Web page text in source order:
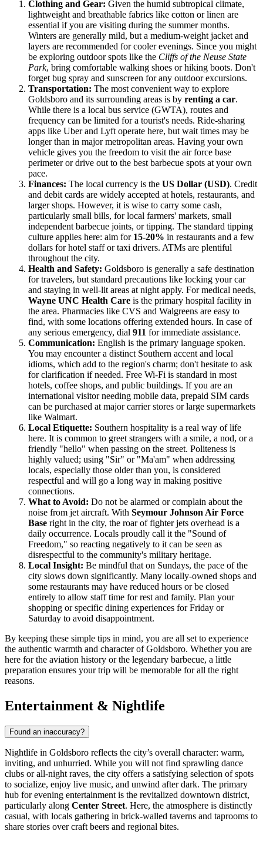
Clothing and Gear: Given the humid subtropical climate,
lightweight and breathable fabrics like cotton or linen are
essential if you are visiting during the summer months.
Winters are generally mild, but a medium-weight jacket and
layers are recommended for cooler evenings. Since you might
be exploring outdoor spots like the Cliffs of the Neuse State
Park, bring comfortable walking shoes or hiking boots. Don't
forget bug spray and sunscreen for any outdoor excursions.
Transportation: The most convenient way to explore
Goldsboro and its surrounding areas is by renting a car.
While there is a local bus service (GWTA), routes and
frequency can be limited for a tourist's needs. Ride-sharing
apps like Uber and Lyft operate here, but wait times may be
longer than in major metropolitan areas. Having your own
vehicle gives you the freedom to visit the air force base
perimeter or drive out to the best barbecue spots at your own
pace.
Finances: The local currency is the US Dollar (USD). Credit
and debit cards are widely accepted at hotels, restaurants, and
larger shops. However, it is wise to carry some cash,
particularly small bills, for local farmers' markets, small
independent barbecue joints, or tipping. The standard tipping
culture applies here: aim for 15-20% in restaurants and a few
dollars for hotel staff or taxi drivers. ATMs are plentiful
throughout the city.
Health and Safety: Goldsboro is generally a safe destination
for travelers, but standard precautions like locking your car
and staying in well-lit areas at night apply. For medical needs,
Wayne UNC Health Care is the primary hospital facility in
the area. Pharmacies like CVS and Walgreens are easy to
find, with some locations offering extended hours. In case of
any serious emergency, dial 911 for immediate assistance.
Communication: English is the primary language spoken.
You may encounter a distinct Southern accent and local
idioms, which add to the region's charm; don't hesitate to ask
for clarification if needed. Free Wi-Fi is standard in most
hotels, coffee shops, and public buildings. If you are an
international visitor needing mobile data, prepaid SIM cards
can be purchased at major carrier stores or large supermarkets
like Walmart.
Local Etiquette: Southern hospitality is a real way of life
here. It is common to greet strangers with a smile, a nod, or a
friendly "hello" when passing on the street. Politeness is
highly valued; using "Sir" or "Ma'am" when addressing
locals, especially those older than you, is considered
respectful and will go a long way in making positive
connections.
What to Avoid: Do not be alarmed or complain about the
noise from jet aircraft. With Seymour Johnson Air Force
Base right in the city, the roar of fighter jets overhead is a
daily occurrence. Locals proudly call it the "Sound of
Freedom," so reacting negatively to it can be seen as
disrespectful to the community's military heritage.
Local Insight: Be mindful that on Sundays, the pace of the
city slows down significantly. Many locally-owned shops and
some restaurants may have reduced hours or be closed
entirely to allow staff time for rest and family. Plan your
shopping or specific dining experiences for Friday or
Saturday to avoid disappointment.
By keeping these simple tips in mind, you are all set to experience
the authentic warmth and character of Goldsboro. Whether you are
here for the aviation history or the legendary barbecue, a little
preparation ensures your trip will be memorable for all the right
reasons.
Entertainment & Nightlife
Found an inaccuracy?
Nightlife in Goldsboro reflects the city’s overall character: warm,
inviting, and unhurried. While you will not find sprawling dance
clubs or all-night raves, the city offers a satisfying selection of spots
to socialize, enjoy live music, and unwind after dark. The primary
hub for evening entertainment is the revitalized downtown district,
particularly along Center Street. Here, the atmosphere is distinctly
casual, with locals gathering in brick-walled taverns and taprooms to
share stories over craft beers and regional bites.